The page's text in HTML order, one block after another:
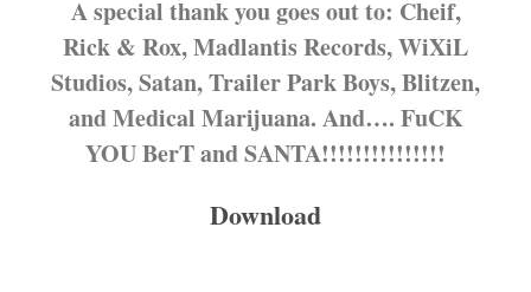
A special thank you goes out to: Cheif,
Rick & Rox, Madlantis Records, WiXiL
Studios, Satan, Trailer Park Boys, Blitzen,
and Medical Marijuana. And…. FuCK
YOU BerT and SANTA!!!!!!!!!!!!!!!
Download